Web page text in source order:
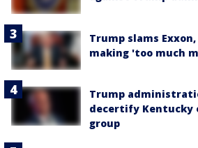
Trump slams
making 'too much
Trump
decertify Kentucky
group